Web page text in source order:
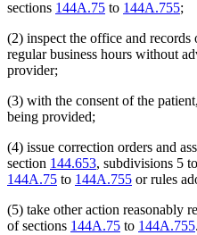
sections 144A.75 to 144A.755;
(2) inspect the office and
regular business hours without
provider;
(3) with the consent of the
being provided;
(4) issue correction orders and
section 144.653, subdivisions 5
144A.75 to 144A.755 or rules
(5) take other action reasonably
of sections 144A.75 to 144A.755.